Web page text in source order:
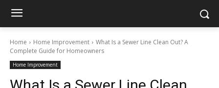
Home Home Improvement
What Is a Sewer Line Clean Out? A
Complete Guide for Homeowners
Home Improvement